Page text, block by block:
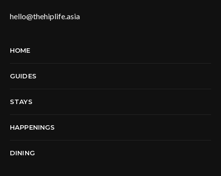
hello@thehiplife.asia
HOME
GUIDES
STAYS
HAPPENINGS
DINING